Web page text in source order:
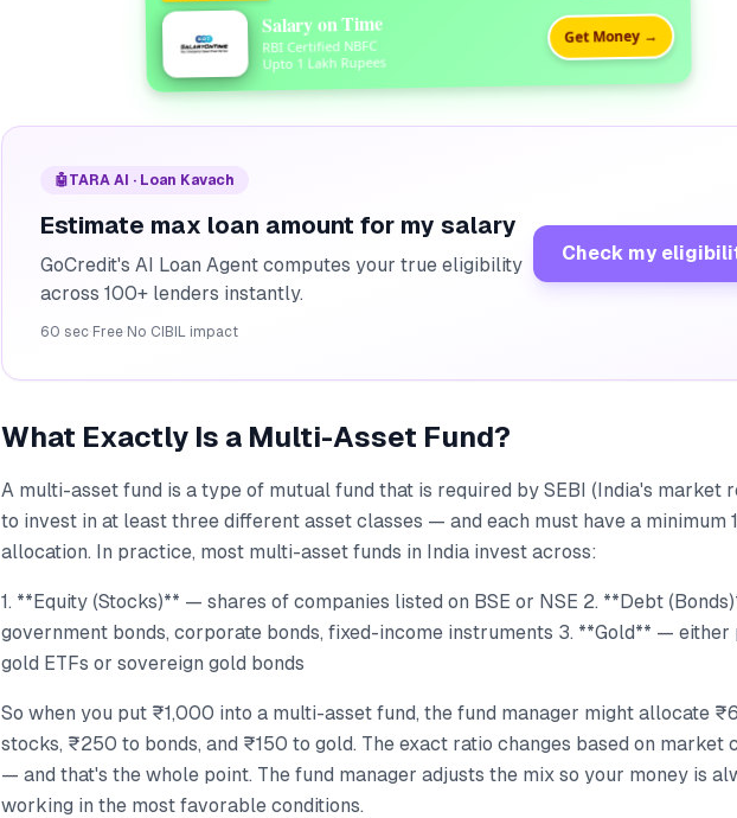
Salary on Time
RBI Certified NBFC
Upto 1 Lakh Rupees
Get Money →
🤖TARA AI · Loan Kavach
Estimate max loan amount for my salary
GoCredit's AI Loan Agent computes your true eligibility
across 100+ lenders instantly.
60 sec· Free· No CIBIL impact
Check my
What Exactly Is a Multi-Asset Fund?
A multi-asset fund is a type of mutual fund that is required by SEBI (India's market
to invest in at least three different asset classes — and each must have a minimum
allocation. In practice, most multi-asset funds in India invest across:
1. **Equity (Stocks)** — shares of companies listed on BSE or NSE 2. **Debt
government bonds, corporate bonds, fixed-income instruments 3. **Gold** — either
gold ETFs or sovereign gold bonds
So when you put ₹1,000 into a multi-asset fund, the fund manager might allocate
stocks, ₹250 to bonds, and ₹150 to gold. The exact ratio changes based on market
— and that's the whole point. The fund manager adjusts the mix so your money is
working in the most favorable conditions.